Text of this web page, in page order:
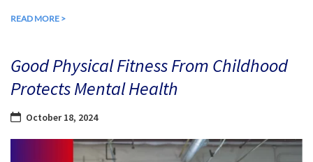
READ MORE >
Good Physical Fitness From Childhood
Protects Mental Health
October 18, 2024